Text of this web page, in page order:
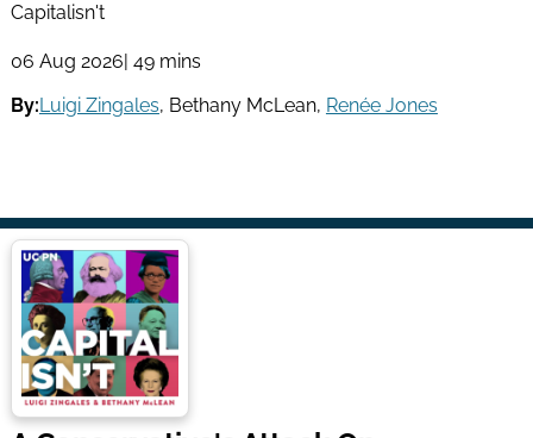
Capitalisn't
06 Aug 2026 | 49 mins
By:Luigi Zingales, Bethany McLean, Renée Jones